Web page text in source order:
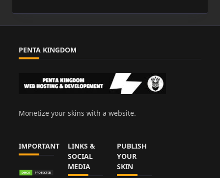
PENTA KINGDOM
Monetize your skins with a website.
IMPORTANT
LINKS &
SOCIAL
MEDIA
PUBLISH
YOUR
SKIN